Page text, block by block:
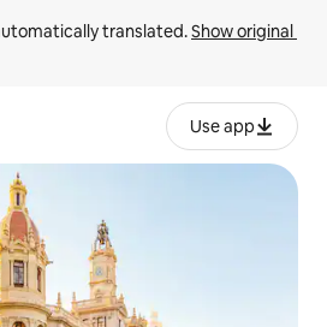
translated. Show original
Use app